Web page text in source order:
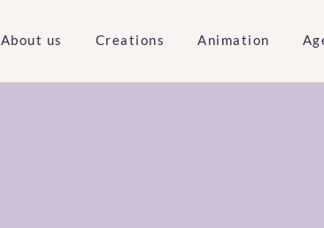
About us Creations Animation